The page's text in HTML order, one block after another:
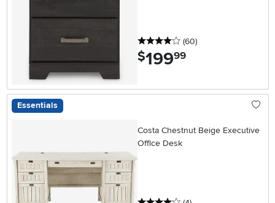
4 stars
(60reviews
)
$199.99
Essentials
Costa Chestnut Beige Executive
Office Desk